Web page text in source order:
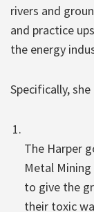
rivers and
and practice
the energy
Specifically,
The Harper
Metal
to give the
their toxic